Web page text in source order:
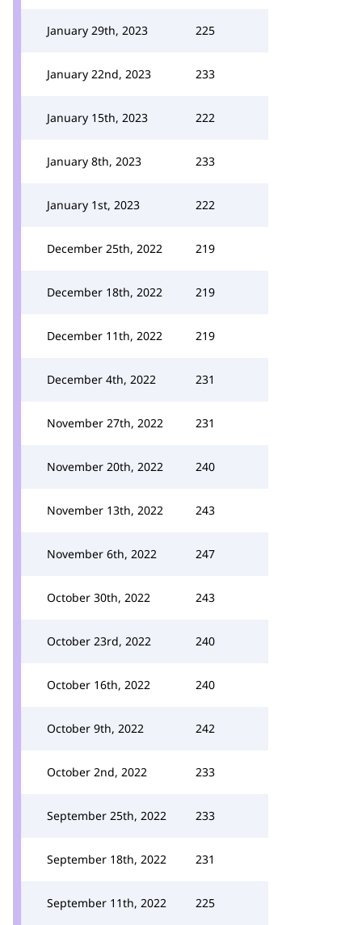
January 29th, 2023 225
January 22nd, 2023 233
January 15th, 2023 222
January 8th, 2023 233
January 1st, 2023 222
December 25th, 2022 219
December 18th, 2022 219
December 11th, 2022 219
December 4th, 2022 231
November 27th, 2022 231
November 20th, 2022 240
November 13th, 2022 243
November 6th, 2022 247
October 30th, 2022 243
October 23rd, 2022 240
October 16th, 2022 240
October 9th, 2022 242
October 2nd, 2022 233
September 25th, 2022 233
September 18th, 2022 231
September 11th, 2022 225